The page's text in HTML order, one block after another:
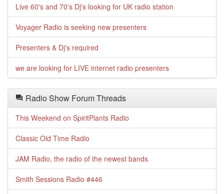
Live 60's and 70's Dj's looking for UK radio station
Voyager Radio is seeking new presenters
Presenters & Dj's required
we are looking for LIVE internet radio presenters
Radio Show Forum Threads
This Weekend on SpiritPlants Radio
Classic Old Time Radio
JAM Radio, the radio of the newest bands
Smith Sessions Radio #446